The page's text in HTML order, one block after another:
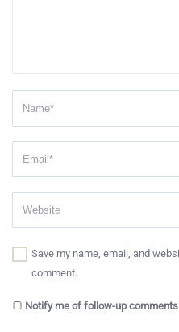
Save my name, email, and
comment.
Notify me of follow-up